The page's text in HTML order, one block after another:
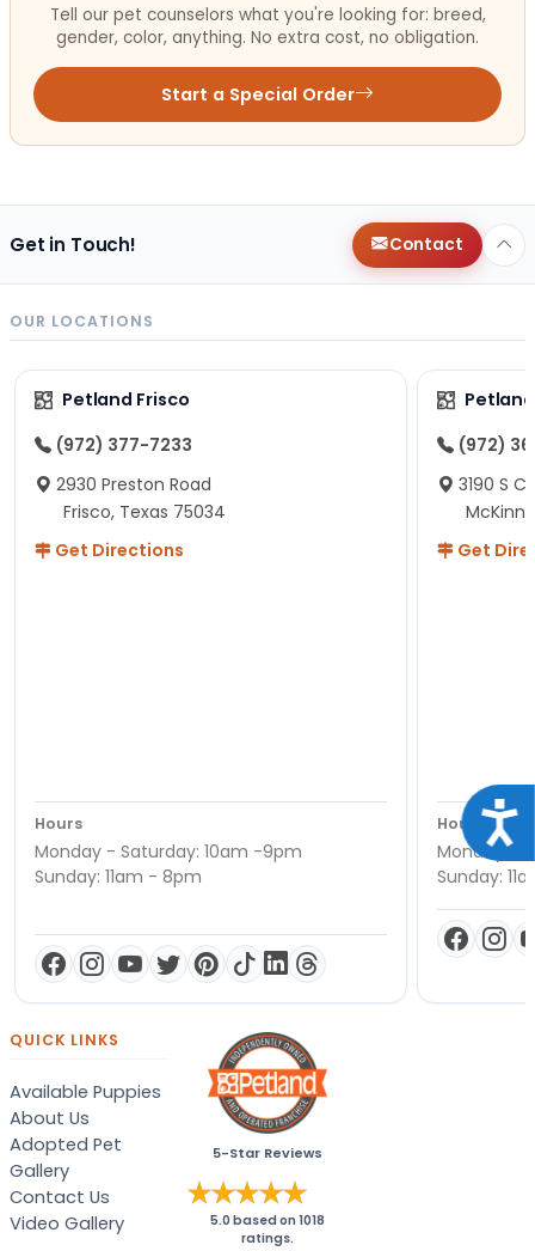
Tell our pet counselors what you're looking for: breed,
gender, color, anything. No extra cost, no obligation.
Start a Special Order
Get in Touch! Contact
OUR LOCATIONS
Petland Frisco
(972) 377-7233
2930 Preston Road
Frisco, Texas 75034
Get Directions
Hours
Monday - Saturday: 10am -9pm
Sunday: 11am - 8pm
(972)
3190 S
Get
Hours
Monday -
Sunday:
QUICK LINKS
Available Puppies
About Us
Adopted Pet
Gallery
Contact Us
Video Gallery
5-Star Reviews
5.0 based on1018
ratings.